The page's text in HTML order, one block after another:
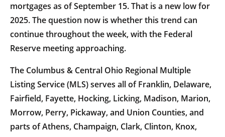
mortgages as of September 15. That is a new low for
2025. The question now is whether this trend can
continue throughout the week, with the Federal
Reserve meeting approaching.
The Columbus & Central Ohio Regional Multiple
Listing Service (MLS) serves all of Franklin, Delaware,
Fairfield, Fayette, Hocking, Licking, Madison, Marion,
Morrow, Perry, Pickaway, and Union Counties, and
parts of Athens, Champaign, Clark, Clinton, Knox,